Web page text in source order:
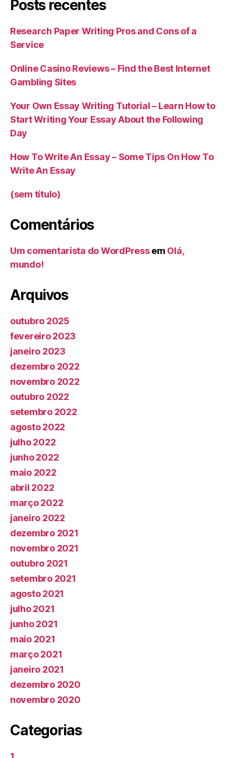
Posts recentes
Research Paper Writing Pros and Cons of a
Service
Online Casino Reviews – Find the Best Internet
Gambling Sites
Your Own Essay Writing Tutorial – Learn How to
Start Writing Your Essay About the Following
Day
How To Write An Essay – Some Tips On How To
Write An Essay
(sem título)
Comentários
Um comentarista do WordPressem Olá,
mundo!
Arquivos
outubro 2025
fevereiro 2023
janeiro 2023
dezembro 2022
novembro 2022
outubro 2022
setembro 2022
agosto 2022
julho 2022
junho 2022
maio 2022
abril 2022
março 2022
janeiro 2022
dezembro 2021
novembro 2021
outubro 2021
setembro 2021
agosto 2021
julho 2021
junho 2021
maio 2021
março 2021
janeiro 2021
dezembro 2020
novembro 2020
Categorias